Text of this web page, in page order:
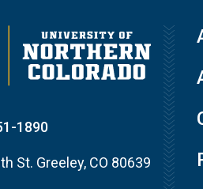
1890
St. Greeley, CO 80639